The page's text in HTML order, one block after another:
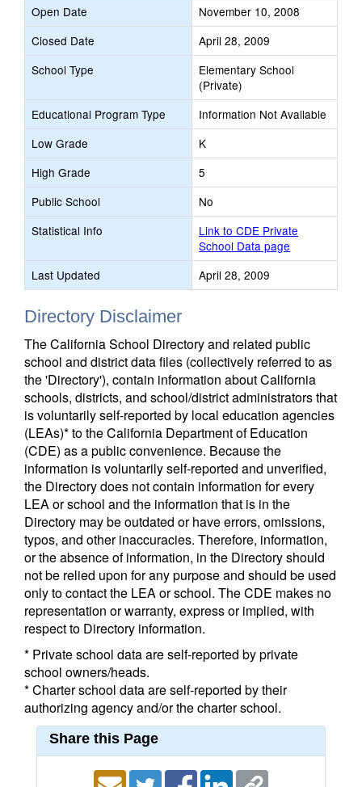
Open Date
November 10, 2008
Closed Date
April 28, 2009
School Type
Elementary School
(Private)
Educational Program Type
Information Not Available
Low Grade
K
High Grade
5
Public School
No
Statistical Info
Link to CDE Private
School Data page
Last Updated
April 28, 2009
Directory Disclaimer
The California School Directory and related public
school and district data files (collectively referred to as
the 'Directory'), contain information about California
schools, districts, and school/district administrators that
is voluntarily self-reported by local education agencies
(LEAs)* to the California Department of Education
(CDE) as a public convenience. Because the
information is voluntarily self-reported and unverified,
the Directory does not contain information for every
LEA or school and the information that is in the
Directory may be outdated or have errors, omissions,
typos, and other inaccuracies. Therefore, information,
or the absence of information, in the Directory should
not be relied upon for any purpose and should be used
only to contact the LEA or school. The CDE makes no
representation or warranty, express or implied, with
respect to Directory information.
* Private school data are self-reported by private
school owners/heads.
* Charter school data are self-reported by their
authorizing agency and/or the charter school.
Share this Page